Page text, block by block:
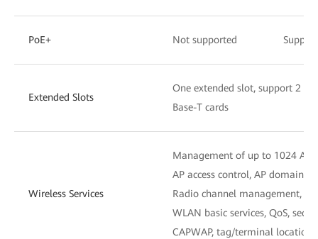
PoE+ Not supported
Extended Slots
One extended slot, support 2 x
Base-T cards
Wireless Services
Management of up to 1024 APs
AP access control, AP domain
Radio channel management,
WLAN basic services, QoS,
CAPWAP, tag/terminal